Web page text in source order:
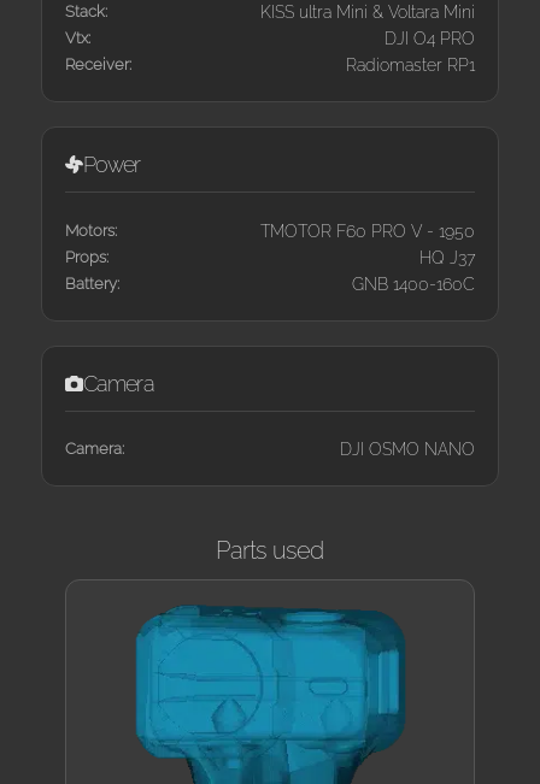
Stack: KISS ultra Mini & Voltara Mini
Vtx: DJI O4 PRO
Receiver: Radiomaster RP1
Power
Motors: TMOTOR F60 PRO V - 1950
Props: HQ J37
Battery: GNB 1400-160C
Camera
Camera: DJI OSMO NANO
Parts used